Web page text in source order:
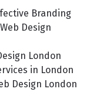
Branding
Design
London
in London
Design London